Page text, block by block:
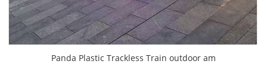
Panda Plastic Trackless Train outdoor am